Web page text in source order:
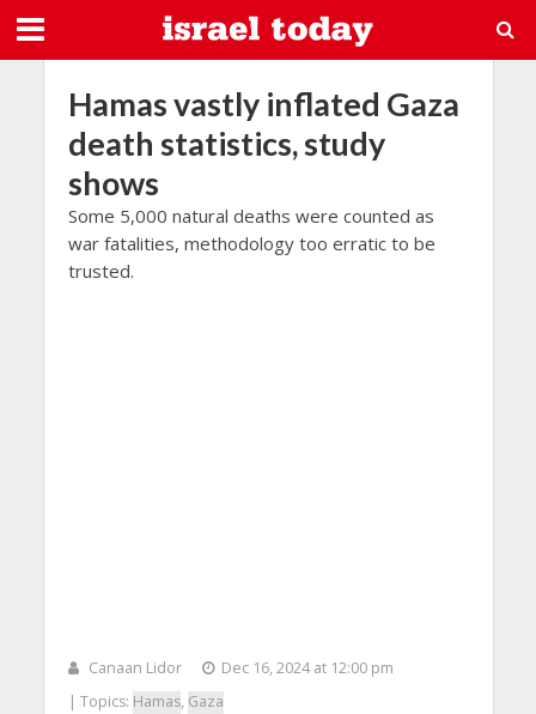
Hamas vastly inflated Gaza
death statistics, study
shows
Some 5,000 natural deaths were counted as
war fatalities, methodology too erratic to be
trusted.
Canaan Lidor
Dec 16, 2024 at 12:00 pm
| Topics: Hamas, Gaza